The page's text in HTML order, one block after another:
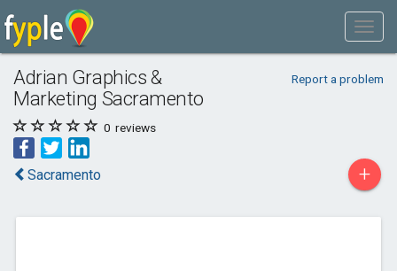
Adrian Graphics &
Marketing Sacramento
Report a problem
0 reviews
Sacramento +